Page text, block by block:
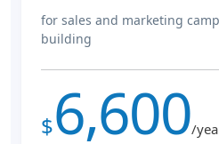
for sales and marketing
building
$6,600/